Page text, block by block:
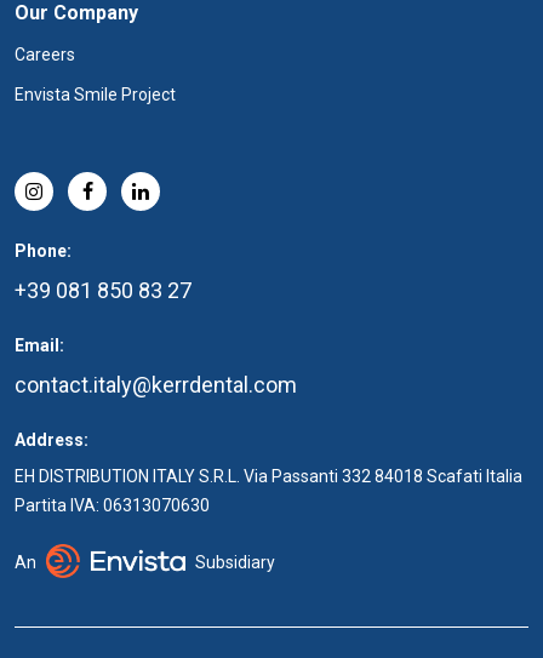
Our Company
Careers
Envista Smile Project
Phone:
+39 081 850 83 27
Email:
contact.italy@kerrdental.com
Address:
EH DISTRIBUTION ITALY S.R.L. Via Passanti 332 84018 Scafati Italia
Partita IVA: 06313070630
An Subsidiary